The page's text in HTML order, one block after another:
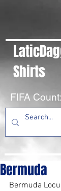
Shirts
FIFA
Bermuda
Bermuda